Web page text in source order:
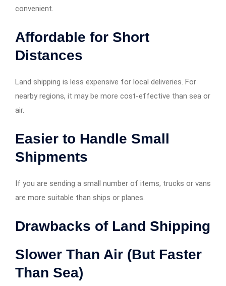
convenient.
Affordable for Short
Distances
Land shipping is less expensive for local deliveries. For
nearby regions, it may be more cost-effective than sea or
air.
Easier to Handle Small
Shipments
If you are sending a small number of items, trucks or vans
are more suitable than ships or planes.
Drawbacks of Land Shipping
Slower Than Air (But Faster
Than Sea)